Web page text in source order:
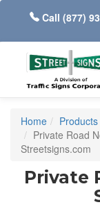
Call (877)
Home
Private Road
Streetsigns.com
Private